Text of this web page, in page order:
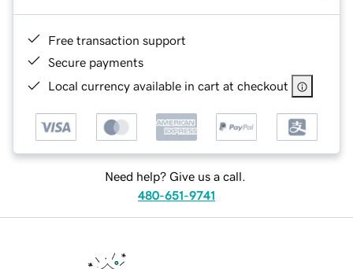
Free transaction support
Secure payments
Local currency available in cart at checkout
Need help? Give us a call.
480-651-9741